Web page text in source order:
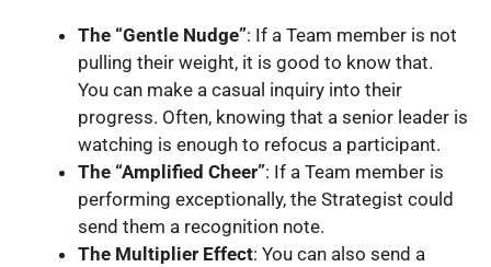
The “Gentle Nudge”: If a Team member is not
pulling their weight, it is good to know that.
You can make a casual inquiry into their
progress. Often, knowing that a senior leader is
watching is enough to refocus a participant.
The “Amplified Cheer”: If a Team member is
performing exceptionally, the Strategist could
send them a recognition note.
The Multiplier Effect: You can also send a